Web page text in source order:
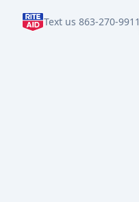
Text us 863-270-9911